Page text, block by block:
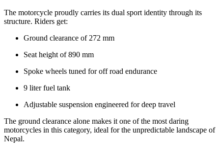
The motorcycle proudly carries its dual sport identity through its
structure. Riders get:
Ground clearance of 272 mm
Seat height of 890 mm
Spoke wheels tuned for off road endurance
9 liter fuel tank
Adjustable suspension engineered for deep travel
The ground clearance alone makes it one of the most daring
motorcycles in this category, ideal for the unpredictable landscape of
Nepal.